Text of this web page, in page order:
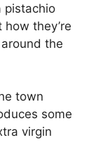
pistachio
they’re
the
town
some
virgin